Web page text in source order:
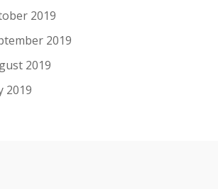
2019
2019
2019
2019